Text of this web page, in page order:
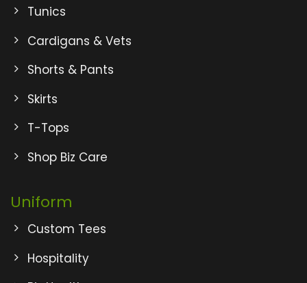
Tunics
Cardigans & Vets
Shorts & Pants
Skirts
T-Tops
Shop Biz Care
Uniform
Custom Tees
Hospitality